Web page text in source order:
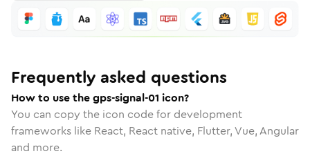
Frequently asked questions
How to use the gps-signal-01 icon?
You can copy the icon code for development
frameworks like React, React native, Flutter, Vue, Angular
and more.